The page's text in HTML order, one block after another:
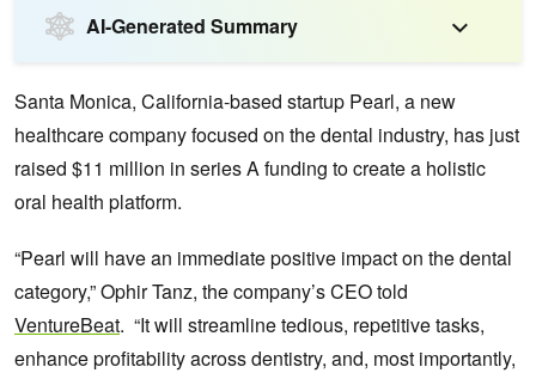
AI-Generated Summary
Santa Monica, California-based startup Pearl, a new
healthcare company focused on the dental industry, has just
raised $11 million in series A funding to create a holistic
oral health platform.
“Pearl will have an immediate positive impact on the dental
category,” Ophir Tanz, the company’s CEO told
VentureBeat. “It will streamline tedious, repetitive tasks,
enhance profitability across dentistry, and, most importantly,